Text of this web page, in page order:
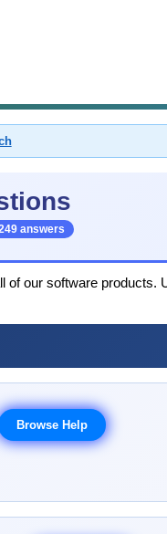
answers
of our software products.